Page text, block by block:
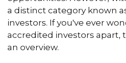
a distinct category known
investors. If you've ever
accredited investors apart,
an overview.